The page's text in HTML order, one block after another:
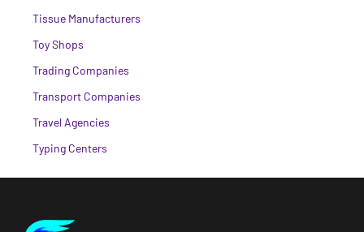
Tissue Manufacturers
Toy Shops
Trading Companies
Transport Companies
Travel Agencies
Typing Centers